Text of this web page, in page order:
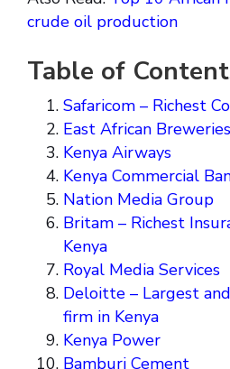
crude oil production
Table of
Safaricom – Richest
East African
Kenya Airways
Kenya Commercial
Nation Media Group
Britam – Richest
Kenya
Royal Media Services
Deloitte – Largest
firm in Kenya
Kenya Power
Bamburi Cement